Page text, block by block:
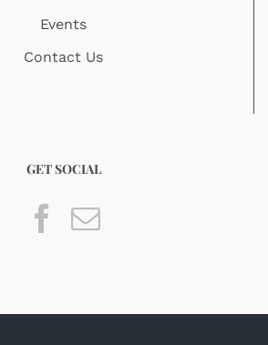
Events
Contact Us
GET SOCIAL